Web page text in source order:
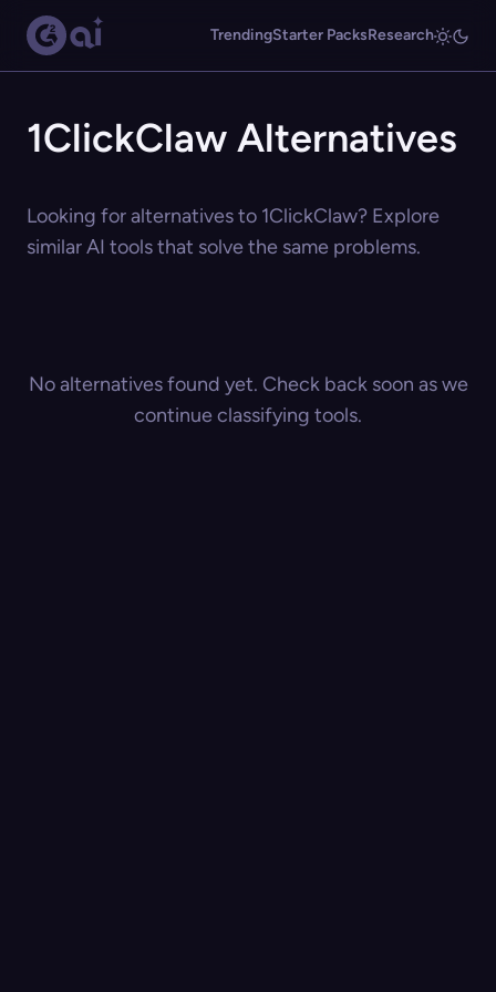
TrendingStarter PacksResearch
1ClickClaw Alternatives
Looking for alternatives to 1ClickClaw? Explore
similar AI tools that solve the same problems.
No alternatives found yet. Check back soon as we
continue classifying tools.